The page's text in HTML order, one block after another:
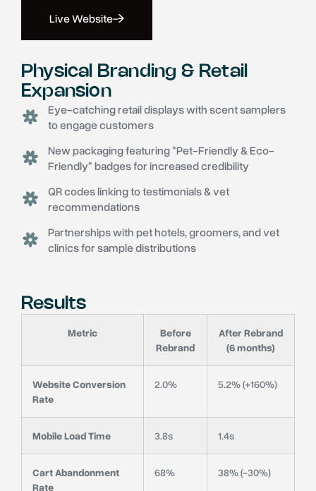
Live Website
Physical Branding & Retail
Expansion
Eye-catching retail displays with scent samplers
to engage customers
New packaging featuring "Pet-Friendly & Eco-
Friendly" badges for increased credibility
QR codes linking to testimonials & vet
recommendations
Partnerships with pet hotels, groomers, and vet
clinics for sample distributions
Results
Metric
Before
Rebrand
After Rebrand
(6 months)
Website Conversion
Rate
2.0% 5.2% (+160%)
Mobile Load Time 3.8s 1.4s
Cart Abandonment
Rate
68% 38% (-30%)